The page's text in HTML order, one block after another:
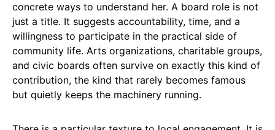
concrete ways to understand her. A board role is not
just a title. It suggests accountability, time, and a
willingness to participate in the practical side of
community life. Arts organizations, charitable groups,
and civic boards often survive on exactly this kind of
contribution, the kind that rarely becomes famous
but quietly keeps the machinery running.